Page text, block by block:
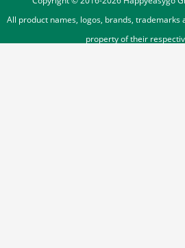
All product names, logos, brands,
property of their